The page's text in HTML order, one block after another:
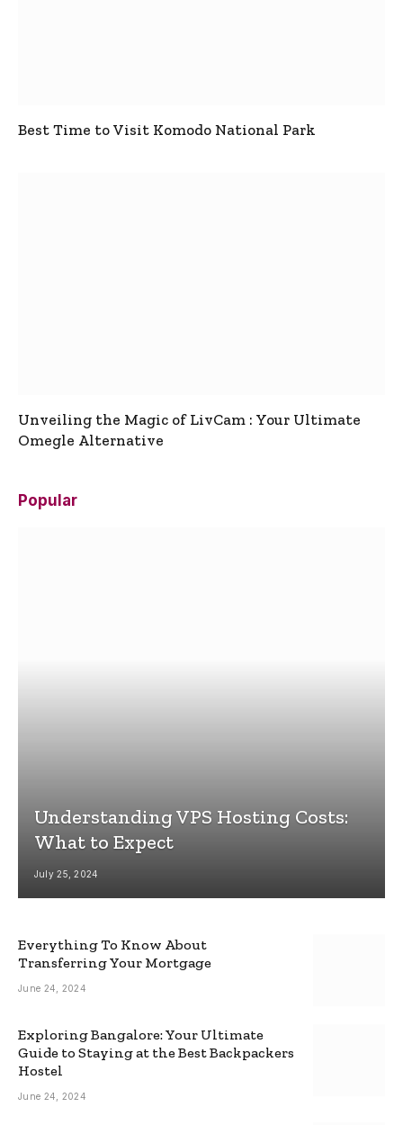
Best Time to Visit Komodo National Park
Unveiling the Magic of LivCam : Your Ultimate
Omegle Alternative
Popular
Understanding VPS Hosting Costs:
What to Expect
July 25, 2024
Everything To Know About
Transferring Your Mortgage
June 24, 2024
Exploring Bangalore: Your Ultimate
Guide to Staying at the Best Backpackers
Hostel
June 24, 2024